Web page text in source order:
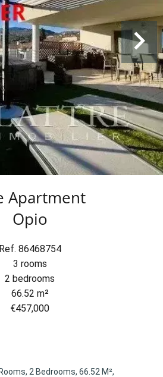
Apartment
Opio
Ref. 86468754
3 rooms
2 bedrooms
66.52 m²
€457,000
2 Bedrooms, 66.52 M²,